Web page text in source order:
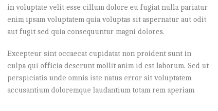
in voluptate velit esse cillum dolore eu fugiat nulla pariatur
enim ipsam voluptatem quia voluptas sit aspernatur aut odit
aut fugit sed quia consequuntur magni dolores.
Excepteur sint occaecat cupidatat non proident sunt in
culpa qui officia deserunt mollit anim id est laborum. Sed ut
perspiciatis unde omnis iste natus error sit voluptatem
accusantium doloremque laudantium totam rem aperiam.